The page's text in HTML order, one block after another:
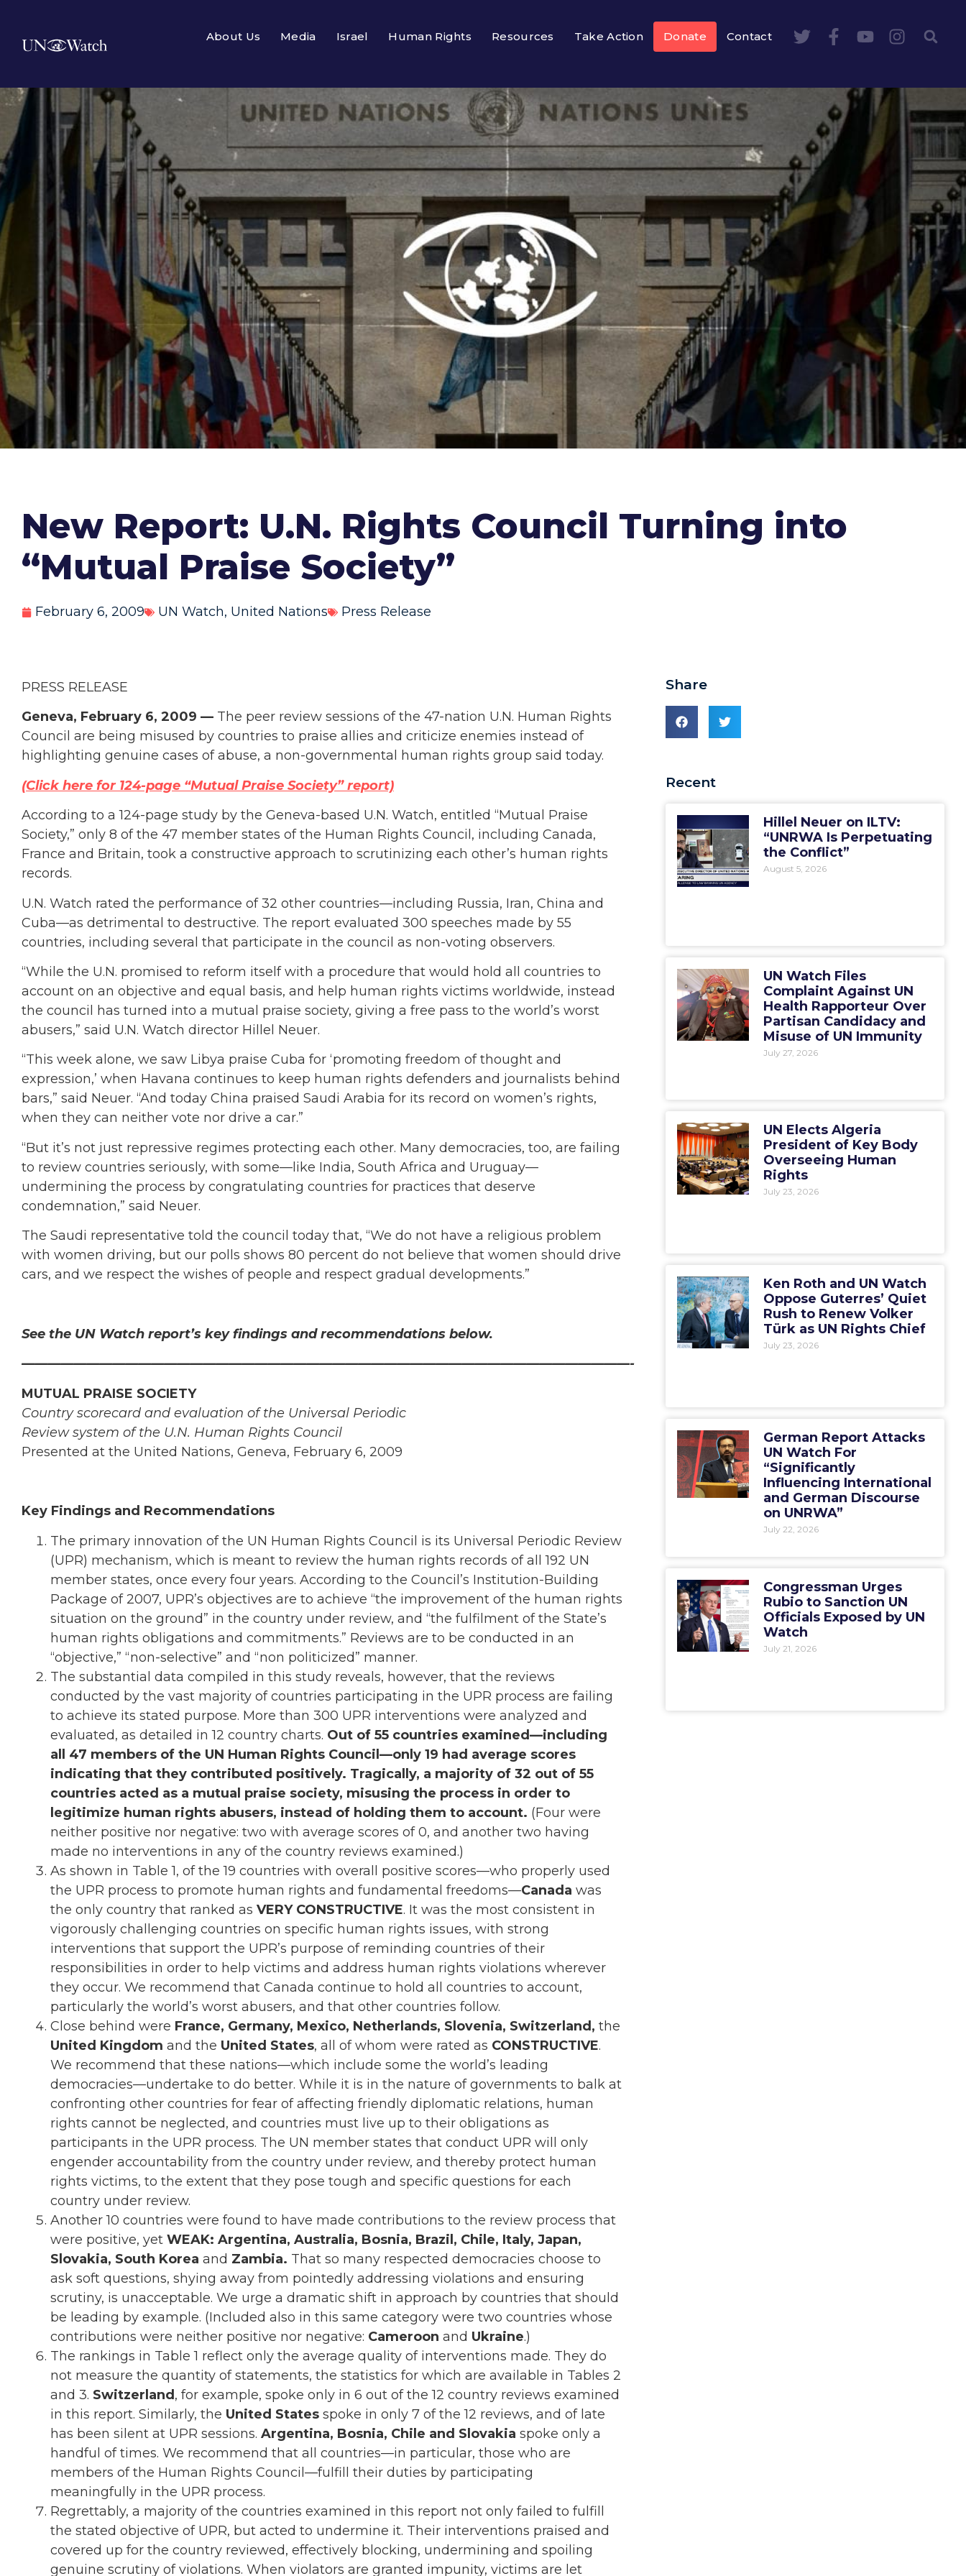
About Us Media Israel Human Rights Resources Take Action Donate Contact
New Report: U.N. Rights Council Turning into
“Mutual Praise Society”
February 6, 2009 UN Watch, United Nations Press Release
PRESS RELEASE
Geneva, February 6, 2009 — The peer review sessions of the 47-nation U.N. Human Rights
Council are being misused by countries to praise allies and criticize enemies instead of
highlighting genuine cases of abuse, a non-governmental human rights group said today.
(Click here for 124-page “Mutual Praise Society” report)
According to a 124-page study by the Geneva-based U.N. Watch, entitled “Mutual Praise
Society,” only 8 of the 47 member states of the Human Rights Council, including Canada,
France and Britain, took a constructive approach to scrutinizing each other’s human rights
records.
U.N. Watch rated the performance of 32 other countries—including Russia, Iran, China and
Cuba—as detrimental to destructive. The report evaluated 300 speeches made by 55
countries, including several that participate in the council as non-voting observers.
“While the U.N. promised to reform itself with a procedure that would hold all countries to
account on an objective and equal basis, and help human rights victims worldwide, instead
the council has turned into a mutual praise society, giving a free pass to the world’s worst
abusers,” said U.N. Watch director Hillel Neuer.
“This week alone, we saw Libya praise Cuba for ‘promoting freedom of thought and
expression,’ when Havana continues to keep human rights defenders and journalists behind
bars,” said Neuer. “And today China praised Saudi Arabia for its record on women’s rights,
when they can neither vote nor drive a car.”
“But it’s not just repressive regimes protecting each other. Many democracies, too, are failing
to review countries seriously, with some—like India, South Africa and Uruguay—
undermining the process by congratulating countries for practices that deserve
condemnation,” said Neuer.
The Saudi representative told the council today that, “We do not have a religious problem
with women driving, but our polls shows 80 percent do not believe that women should drive
cars, and we respect the wishes of people and respect gradual developments.”
See the UN Watch report’s key findings and recommendations below.
———————————————————————————————————————————————-
MUTUAL PRAISE SOCIETY
Country scorecard and evaluation of the Universal Periodic
Review system of the U.N. Human Rights Council
Presented at the United Nations, Geneva, February 6, 2009
Key Findings and Recommendations
The primary innovation of the UN Human Rights Council is its Universal Periodic Review
(UPR) mechanism, which is meant to review the human rights records of all 192 UN
member states, once every four years. According to the Council’s Institution-Building
Package of 2007, UPR’s objectives are to achieve “the improvement of the human rights
situation on the ground” in the country under review, and “the fulfilment of the State’s
human rights obligations and commitments.” Reviews are to be conducted in an
“objective,” “non-selective” and “non politicized” manner.
The substantial data compiled in this study reveals, however, that the reviews
conducted by the vast majority of countries participating in the UPR process are failing
to achieve its stated purpose. More than 300 UPR interventions were analyzed and
evaluated, as detailed in 12 country charts. Out of 55 countries examined—including
all 47 members of the UN Human Rights Council—only 19 had average scores
indicating that they contributed positively. Tragically, a majority of 32 out of 55
countries acted as a mutual praise society, misusing the process in order to
legitimize human rights abusers, instead of holding them to account. (Four were
neither positive nor negative: two with average scores of 0, and another two having
made no interventions in any of the country reviews examined.)
As shown in Table 1, of the 19 countries with overall positive scores—who properly used
the UPR process to promote human rights and fundamental freedoms—Canada was
the only country that ranked as VERY CONSTRUCTIVE. It was the most consistent in
vigorously challenging countries on specific human rights issues, with strong
interventions that support the UPR’s purpose of reminding countries of their
responsibilities in order to help victims and address human rights violations wherever
they occur. We recommend that Canada continue to hold all countries to account,
particularly the world’s worst abusers, and that other countries follow.
Close behind were France, Germany, Mexico, Netherlands, Slovenia, Switzerland, the
United Kingdom and the United States, all of whom were rated as CONSTRUCTIVE.
We recommend that these nations—which include some the world’s leading
democracies—undertake to do better. While it is in the nature of governments to balk at
confronting other countries for fear of affecting friendly diplomatic relations, human
rights cannot be neglected, and countries must live up to their obligations as
participants in the UPR process. The UN member states that conduct UPR will only
engender accountability from the country under review, and thereby protect human
rights victims, to the extent that they pose tough and specific questions for each
country under review.
Another 10 countries were found to have made contributions to the review process that
were positive, yet WEAK: Argentina, Australia, Bosnia, Brazil, Chile, Italy, Japan,
Slovakia, South Korea and Zambia. That so many respected democracies choose to
ask soft questions, shying away from pointedly addressing violations and ensuring
scrutiny, is unacceptable. We urge a dramatic shift in approach by countries that should
be leading by example. (Included also in this same category were two countries whose
contributions were neither positive nor negative: Cameroon and Ukraine.)
The rankings in Table 1 reflect only the average quality of interventions made. They do
not measure the quantity of statements, the statistics for which are available in Tables 2
and 3. Switzerland , for example, spoke only in 6 out of the 12 country reviews examined
in this report. Similarly, the United States spoke in only 7 of the 12 reviews, and of late
has been silent at UPR sessions. Argentina, Bosnia, Chile and Slovakia spoke only a
handful of times. We recommend that all countries—in particular, those who are
members of the Human Rights Council—fulfill their duties by participating
meaningfully in the UPR process.
Regrettably, a majority of the countries examined in this report not only failed to fulfill
the stated objective of UPR, but acted to undermine it. Their interventions praised and
covered up for the country reviewed, effectively blocking, undermining and spoiling
genuine scrutiny of violations. When violators are granted impunity, victims are let
Share
Recent
Hillel Neuer on ILTV:
“UNRWA Is Perpetuating
the Conflict”
August 5, 2026
UN Watch Files
Complaint Against UN
Health Rapporteur Over
Partisan Candidacy and
Misuse of UN Immunity
July 27, 2026
UN Elects Algeria
President of Key Body
Overseeing Human
Rights
July 23, 2026
Ken Roth and UN Watch
Oppose Guterres’ Quiet
Rush to Renew Volker
Türk as UN Rights Chief
July 23, 2026
German Report Attacks
UN Watch For
“Significantly
Influencing International
and German Discourse
on UNRWA”
July 22, 2026
Congressman Urges
Rubio to Sanction UN
Officials Exposed by UN
Watch
July 21, 2026